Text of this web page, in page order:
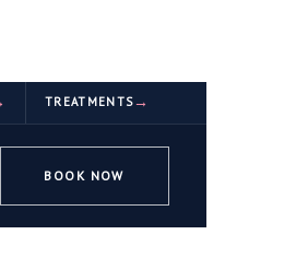
TREATMENTS
BOOK NOW